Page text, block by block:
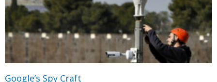
Google’s Spy Craft